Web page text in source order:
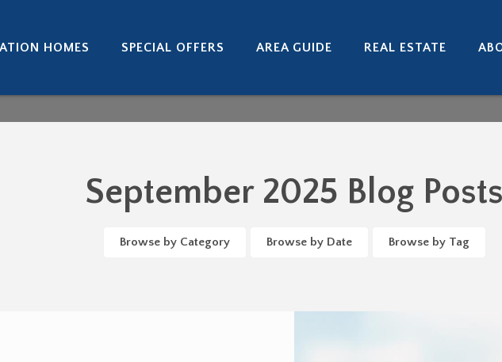
HOMES SPECIAL OFFERS AREA GUIDE REAL ESTATE
September 2025 Blog Posts
Browse by Category Browse by Date Browse by Tag